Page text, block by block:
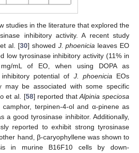
studies in the literature that explored the
inhibitory activity. A recent study
al. [30] showed J. phoenicia leaves EO
low tyrosinase inhibitory activity (11% in
mL of EO, when using DOPA as
potential of J. phoeniciaEOs
may be associated with some specific
et al. [58] reported thatAlpinia speciosa
terpinen-4-ol and α-pinene as
a good tyrosinase inhibitor. Additionally,
reported to exhibit strong tyrosinase
hand, β-caryophyllene was shown to
in murine B16F10 cells by down-